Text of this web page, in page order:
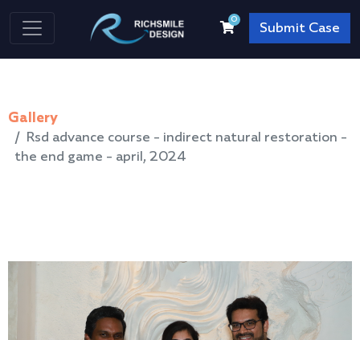
0
Submit Case
Gallery
Rsd advance course - indirect natural restoration -
the end game - april, 2024